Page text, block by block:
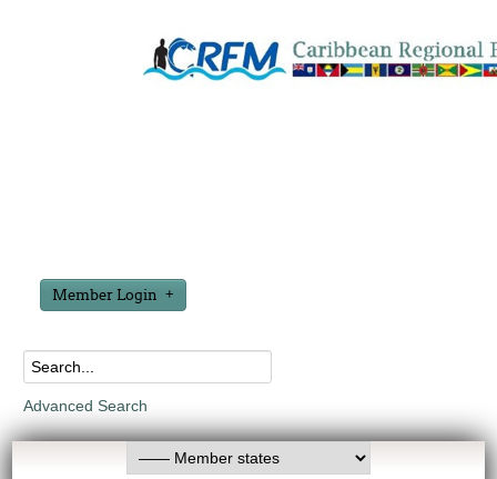
Member Login
Advanced Search